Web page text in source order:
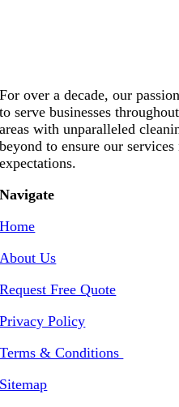
For over a decade, our
to serve businesses
areas with unparalleled
beyond to ensure our
expectations.
Navigate
Home
About Us
Request Free Quote
Privacy Policy
Terms & Conditions
Sitemap